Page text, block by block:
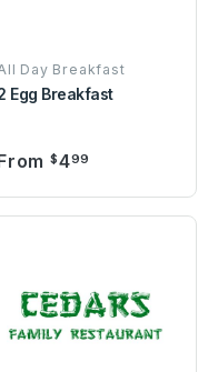
Day Breakfast
Egg Breakfast
$499